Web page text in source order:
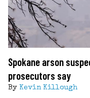
Spokane arson
prosecutors say
By Kevin Killough